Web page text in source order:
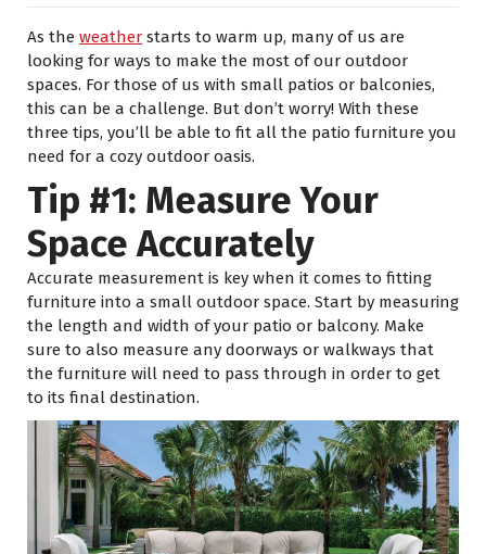
As the weather starts to warm up, many of us are
looking for ways to make the most of our outdoor
spaces. For those of us with small patios or balconies,
this can be a challenge. But don’t worry! With these
three tips, you’ll be able to fit all the patio furniture you
need for a cozy outdoor oasis.
Tip #1: Measure Your
Space Accurately
Accurate measurement is key when it comes to fitting
furniture into a small outdoor space. Start by measuring
the length and width of your patio or balcony. Make
sure to also measure any doorways or walkways that
the furniture will need to pass through in order to get
to its final destination.